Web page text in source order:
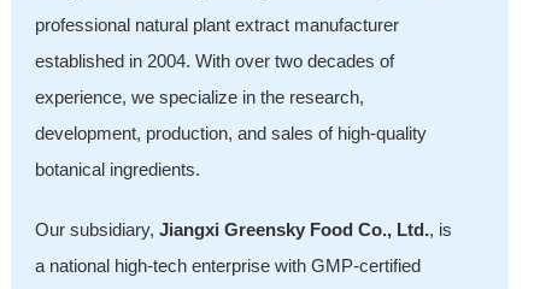
professional natural plant extract manufacturer
established in 2004. With over two decades of
experience, we specialize in the research,
development, production, and sales of high-quality
botanical ingredients.
Our subsidiary, Jiangxi Greensky Food Co., Ltd., is
a national high-tech enterprise with GMP-certified